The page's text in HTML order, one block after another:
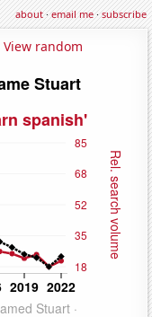
about·email me·subscribe
View random